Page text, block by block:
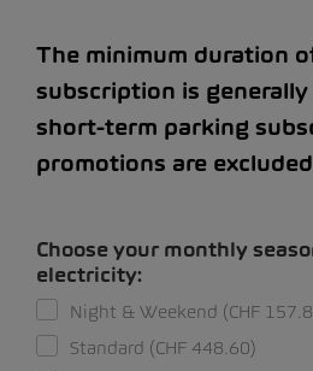
The minimum duration
subscription is
short-term parking
promotions are
Choose your monthly
electricity:
Night & Weekend (CHF
Standard (CHF 448.60)